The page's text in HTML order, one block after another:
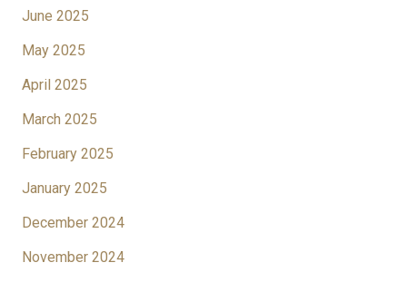
June 2025
May 2025
April 2025
March 2025
February 2025
January 2025
December 2024
November 2024